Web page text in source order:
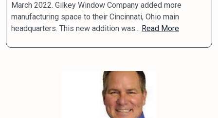
March 2022. Gilkey Window Company added more
manufacturing space to their Cincinnati, Ohio main
headquarters. This new addition was... Read More